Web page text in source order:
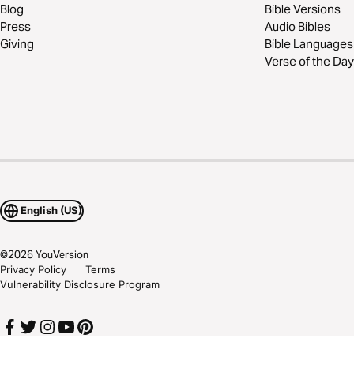
Blog
Press
Giving
Bible Versions
Audio Bibles
Bible Languages
Verse of the Day
English (US)
©2026YouVersion
Privacy Policy
Terms
Vulnerability Disclosure Program